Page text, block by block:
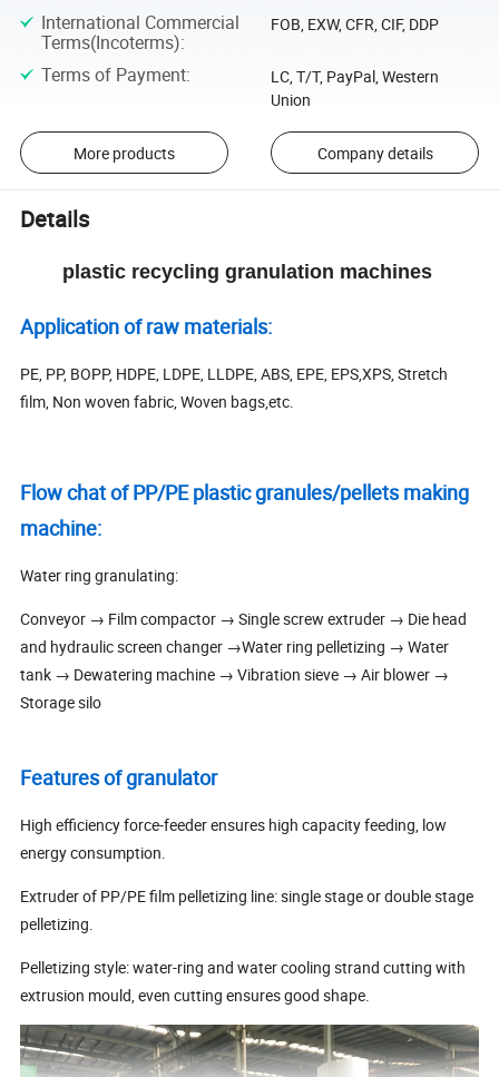
International Commercial
Terms(Incoterms):
FOB, EXW, CFR, CIF, DDP
Terms of Payment:
LC, T/T, PayPal, Western
Union
More products Company details
Details
plastic recycling granulation machines
Application of raw materials:
PE, PP, BOPP, HDPE, LDPE, LLDPE, ABS, EPE, EPS,XPS, Stretch
film, Non woven fabric, Woven bags,etc.
Flow chat of PP/PE plastic granules/pellets making
machine:
Water ring granulating:
Conveyor → Film compactor → Single screw extruder → Die head
and hydraulic screen changer →Water ring pelletizing → Water
tank → Dewatering machine → Vibration sieve → Air blower →
Storage silo
Features of granulator
High efficiency force-feeder ensures high capacity feeding, low
energy consumption.
Extruder of PP/PE film pelletizing line: single stage or double stage
pelletizing.
Pelletizing style: water-ring and water cooling strand cutting with
extrusion mould, even cutting ensures good shape.